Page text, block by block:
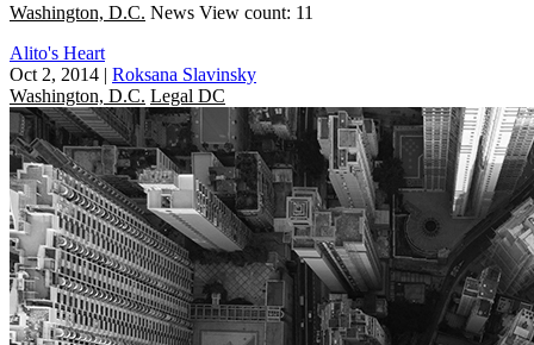
Washington, D.C. News View count: 11
Alito's Heart
Oct 2, 2014 | Roksana Slavinsky
Washington, D.C. Legal DC